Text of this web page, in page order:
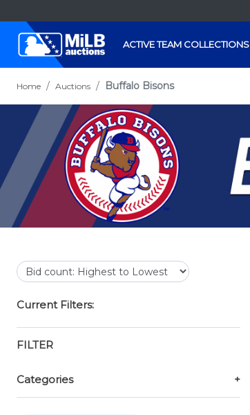
ACTIVE TEAM COLLECTIONS
Home Auctions Buffalo Bisons
Current Filters:
FILTER
Categories +